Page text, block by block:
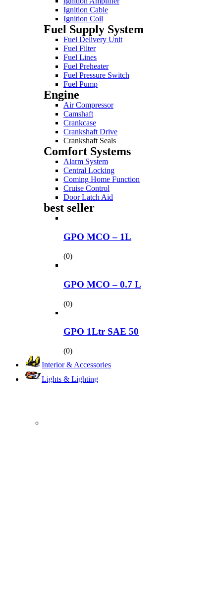
Ignition Cable
Ignition Coil
Fuel Supply System
Fuel Delivery Unit
Fuel Filter
Fuel Lines
Fuel Preheater
Fuel Pressure Switch
Fuel Pump
Engine
Air Compressor
Camshaft
Crankcase
Crankshaft Drive
Crankshaft Seals
Comfort Systems
Alarm System
Central Locking
Coming Home Function
Cruise Control
Door Latch Aid
best seller
GPO MCO – 1L
(0)
GPO MCO – 0.7 L
(0)
GPO 1Ltr SAE 50
(0)
Interior & Accessories
Lights & Lighting